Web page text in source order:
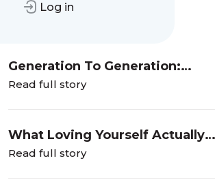
Log in
Generation To Generation:
Courtney Adeleye On Black Hair,
Read full story
What Loving Yourself Actually
Looks Like
Read full story